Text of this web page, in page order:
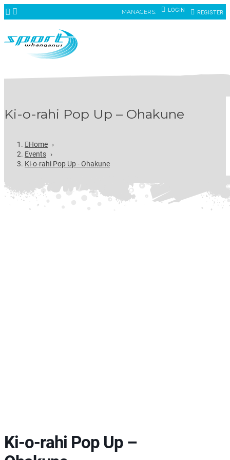
MANAGERS: LOGIN REGISTER
Ki-o-rahi Pop Up – Ohakune
Home ›
Events ›
Ki-o-rahi Pop Up - Ohakune
Ki-o-rahi Pop Up –